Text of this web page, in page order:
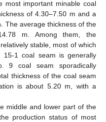
most important minable coal
of 4.30–7.50 m and a
The average thickness of the
m. Among them, the
stable, most of which
1 coal seam is generally
9 coal seam sporadically
thickness of the coal seam
is about 5.20 m, with a
middle and lower part of the
production status of most